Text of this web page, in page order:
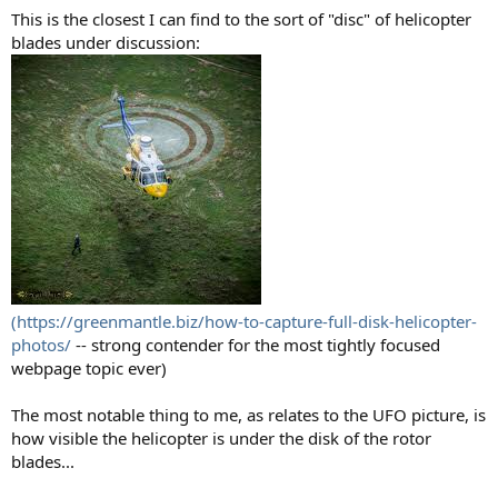
This is the closest I can find to the sort of "disc" of helicopter
blades under discussion:
(https://greenmantle.biz/how-to-capture-full-disk-helicopter-
photos/ -- strong contender for the most tightly focused
webpage topic ever)
The most notable thing to me, as relates to the UFO picture, is
how visible the helicopter is under the disk of the rotor
blades...